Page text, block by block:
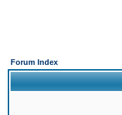
Forum Index